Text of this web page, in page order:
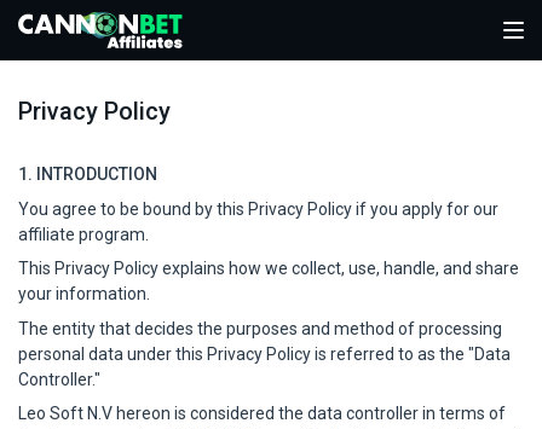
Privacy Policy
1. INTRODUCTION
You agree to be bound by this Privacy Policy if you apply for our
affiliate program.
This Privacy Policy explains how we collect, use, handle, and share
your information.
The entity that decides the purposes and method of processing
personal data under this Privacy Policy is referred to as the "Data
Controller."
Leo Soft N.V hereon is considered the data controller in terms of